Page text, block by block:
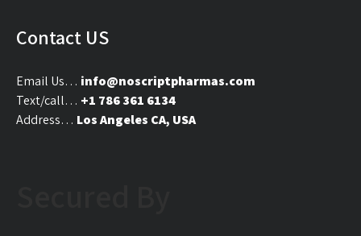
page
Contact US
Email Us… info@noscriptpharmas.com
Text/call… +1 786 361 6134
Address… Los Angeles CA, USA